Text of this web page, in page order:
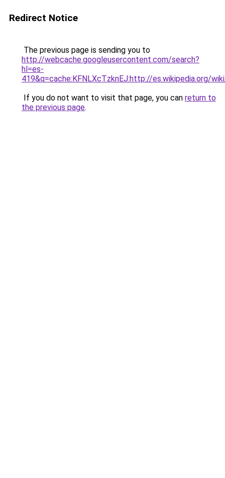
Redirect Notice
The previous page is sending you to
http://webcache.googleusercontent.com/search?
hl=es-
419&q=cache:KFNLXcTzknEJ:http://es.wikipedia.org/
If you do not want to visit that page, you can return to
the previous page.